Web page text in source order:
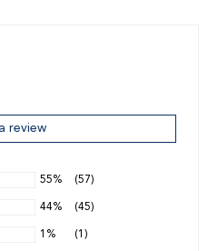
review
55% (57)
44% (45)
1% (1)